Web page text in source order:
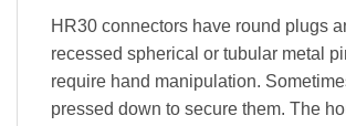
HR30 connectors have round plugs
recessed spherical or tubular metal
require hand manipulation.
pressed down to secure them. The